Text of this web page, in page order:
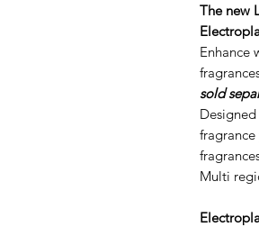
The new
Enhance
sold
Multi